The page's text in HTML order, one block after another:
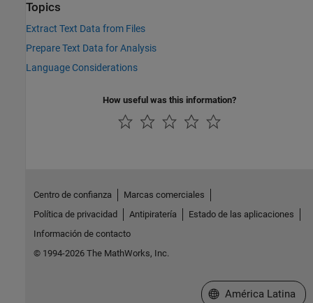
Topics
Extract Text Data from Files
Prepare Text Data for Analysis
Language Considerations
How useful was this information?
Centro de confianza
Marcas comerciales
Política de privacidad
Antipiratería
Estado de las aplicaciones
Información de contacto
© 1994-2026 The MathWorks, Inc.
Seleccione un país/
América Latina